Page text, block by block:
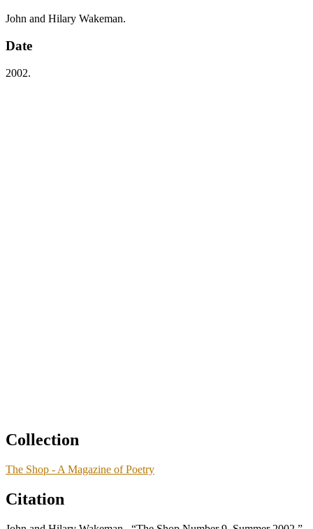
John and Hilary Wakeman.
Date
2002.
Collection
The Shop - A Magazine of Poetry
Citation